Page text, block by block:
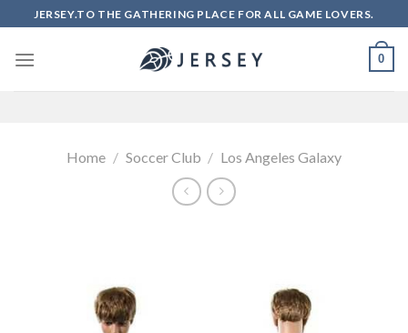
to
content
JERSEY.TO THE GATHERING PLACE FOR ALL GAME LOVERS.
0
Home / Soccer Club / Los Angeles Galaxy